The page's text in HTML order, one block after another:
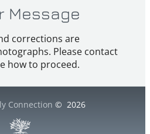
Message
corrections are
Please contact
how to proceed.
Connection © 2026